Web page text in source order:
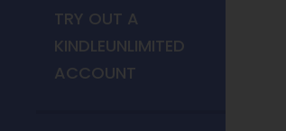
TRY OUT A
KINDLEUNLIMITED
ACCOUNT